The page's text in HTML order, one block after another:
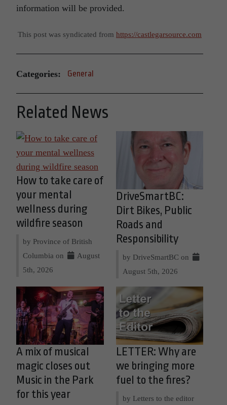
information will be provided.
This post was syndicated from https://castlegarsource.com
Categories: General
Related News
How to take care of
your mental
wellness during
wildfire season
by Province of British
Columbia on
August
5th, 2026
DriveSmartBC:
Dirt Bikes, Public
Roads and
Responsibility
by DriveSmartBC on
August 5th, 2026
A mix of musical
magic closes out
Music in the Park
for this year
LETTER: Why are
we bringing more
fuel to the fires?
by Letters to the editor